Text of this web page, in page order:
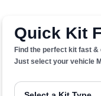
Quick Kit
Find the perfect kit fast &
Just select your vehicle